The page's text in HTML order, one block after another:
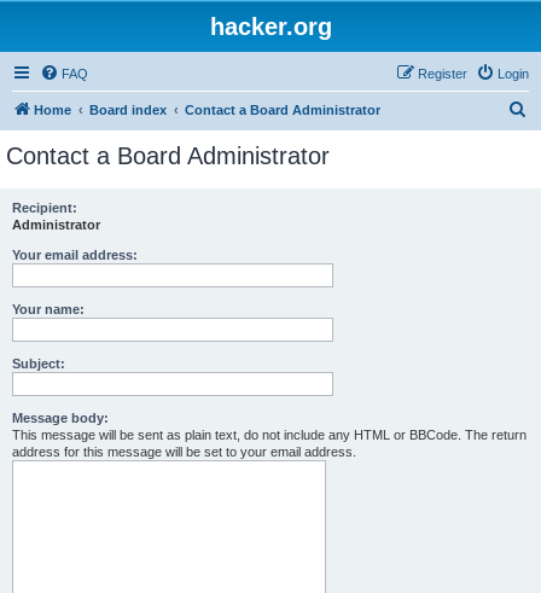
hacker.org
FAQ Login
Register
Home Board index Contact a Board Administrator
Contact a Board Administrator
Recipient:
Administrator
Your email address:
Your name:
Subject:
Message body:
This message will be sent as plain text, do not include any HTML or BBCode. The return
address for this message will be set to your email address.